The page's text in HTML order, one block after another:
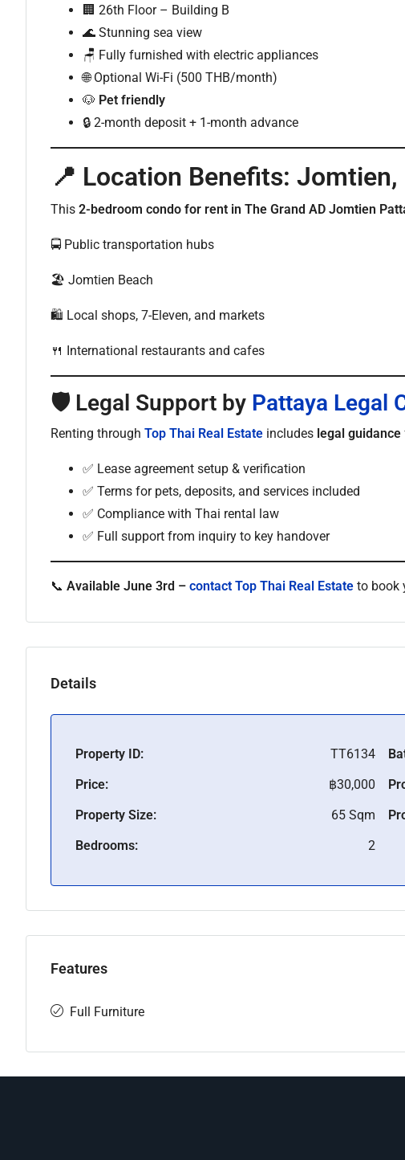
🏢 26th Floor – Building B
🌊 Stunning sea view
🪑 Fully furnished with electric appliances
🌐 Optional Wi-Fi (500 THB/month)
🐶 Pet friendly
🔒 2-month deposit + 1-month advance
📍 Location Benefits: Jomtien,
This 2-bedroom condo for rent in The Grand AD Jomtien
🚍 Public transportation hubs
🏖️ Jomtien Beach
🛍️ Local shops, 7-Eleven, and markets
🍴 International restaurants and cafes
🛡️ Legal Support by Pattaya Legal
Renting through Top Thai Real Estate includes legal guidance
✅ Lease agreement setup & verification
✅ Terms for pets, deposits, and services included
✅ Compliance with Thai rental law
✅ Full support from inquiry to key handover
📞 Available June 3rd – contact Top Thai Real Estate to book
Details
Property ID:
TT6134
Price:
฿30,000
Property Size:
65 Sqm
Bedrooms:
2
Features
Full Furniture